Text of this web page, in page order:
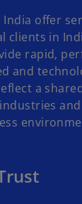
India offer
clients in
rapid,
and
a